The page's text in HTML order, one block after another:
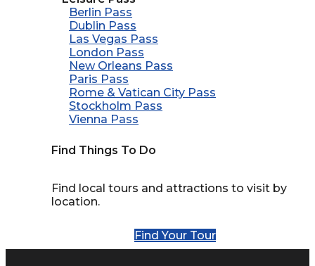
Berlin Pass
Dublin Pass
Las Vegas Pass
London Pass
New Orleans Pass
Paris Pass
Rome & Vatican City Pass
Stockholm Pass
Vienna Pass
Find Things To Do
Find local tours and attractions to visit by
location.
Find Your Tour